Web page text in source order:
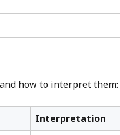
how to interpret them:
Interpretation